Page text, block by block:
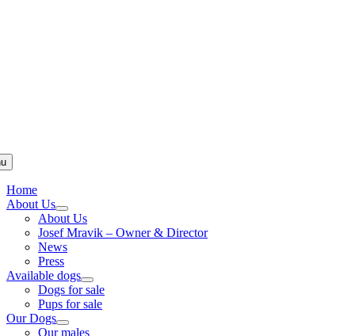
Home
About Us
About Us
Josef Mravik – Owner & Director
News
Press
Available dogs
Dogs for sale
Pups for sale
Our Dogs
Our males